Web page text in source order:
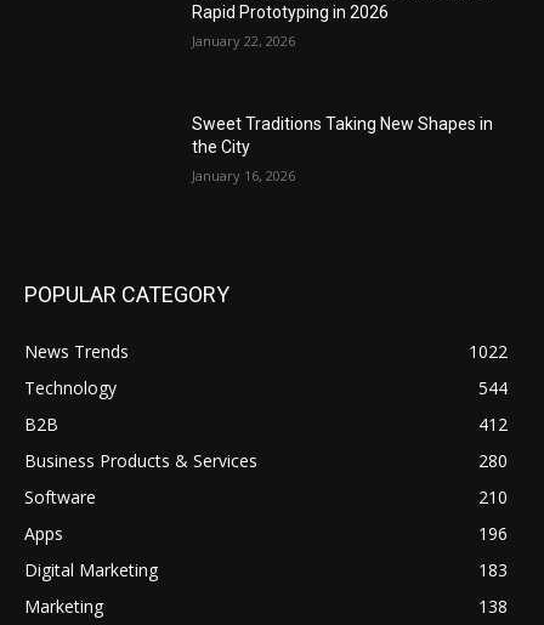
Rapid Prototyping in 2026
January 22, 2026
Sweet Traditions Taking New Shapes in
the City
January 16, 2026
POPULAR CATEGORY
News Trends
1022
Technology
544
B2B
412
Business Products & Services
280
Software
210
Apps
196
Digital Marketing
183
Marketing
138